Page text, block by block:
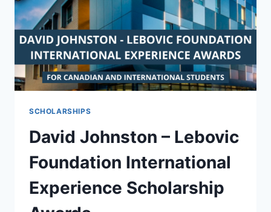
AND
2025
SCHOLARSHIPS
David Johnston – Lebovic
Foundation International
Experience Scholarship